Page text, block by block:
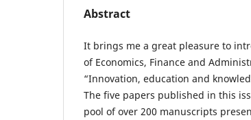
Abstract
It brings me a great pleasure to
of Economics, Finance and
“Innovation, education and
The five papers published in this
pool of over 200 manuscripts